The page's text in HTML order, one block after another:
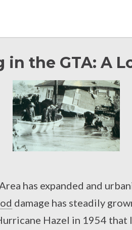
in the GTA: A
has expanded and
damage has steadily
Hazel in 1954 that